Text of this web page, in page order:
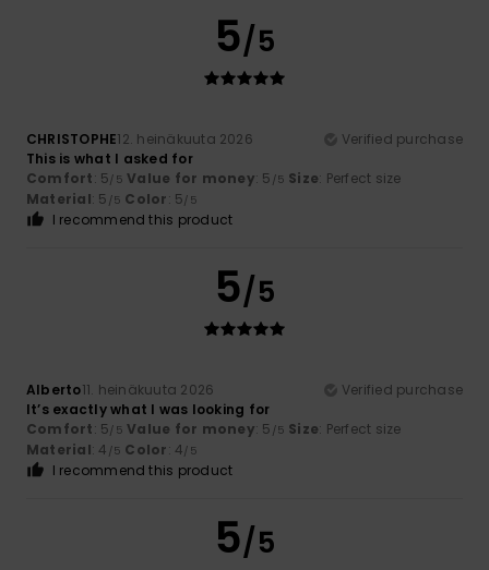
5/5
CHRISTOPHE12. heinäkuuta 2026
Verified purchase
This is what I asked for
Comfort: 5/5 Value for money: 5 /5 Size: Perfect size
Material: 5 /5 Color: 5/5
I recommend this product
5/5
Alberto11. heinäkuuta 2026
Verified purchase
It’s exactly what I was looking for
Comfort: 5/5 Value for money: 5 /5 Size: Perfect size
Material: 4 /5 Color: 4/5
I recommend this product
5/5